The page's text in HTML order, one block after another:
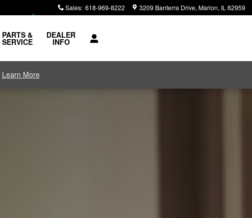
Sales: 618-969-8222 3209 Banterra Drive Marion, IL 62959
PARTS &
SERVICE
DEALER
INFO
Learn More